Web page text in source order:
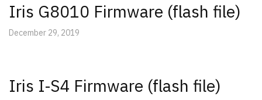
Iris G8010 Firmware (flash file)
December 29, 2019
Iris I-S4 Firmware (flash file)